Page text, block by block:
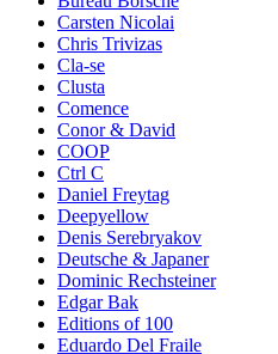
Carsten Nicolai
Chris Trivizas
Cla-se
Clusta
Comence
Conor & David
COOP
Ctrl C
Daniel Freytag
Deepyellow
Denis Serebryakov
Deutsche & Japaner
Dominic Rechsteiner
Edgar Bak
Editions of 100
Eduardo Del Fraile